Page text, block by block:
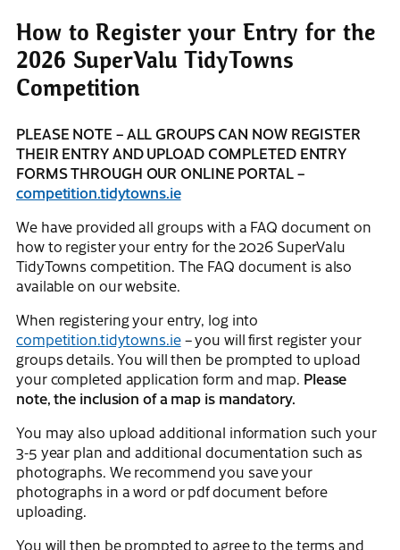
How to Register your Entry for the
2026 SuperValu TidyTowns
Competition
PLEASE NOTE – ALL GROUPS CAN NOW REGISTER
THEIR ENTRY AND UPLOAD COMPLETED ENTRY
FORMS THROUGH OUR ONLINE PORTAL –
competition.tidytowns.ie
We have provided all groups with a FAQ document on
how to register your entry for the 2026 SuperValu
TidyTowns competition. The FAQ document is also
available on our website.
When registering your entry, log into
competition.tidytowns.ie– you will first register your
groups details. You will then be prompted to upload
your completed application form and map. Please
note, the inclusion of a map is mandatory.
You may also upload additional information such your
3-5 year plan and additional documentation such as
photographs. We recommend you save your
photographs in a word or pdf document before
uploading.
You will then be prompted to agree to the terms and